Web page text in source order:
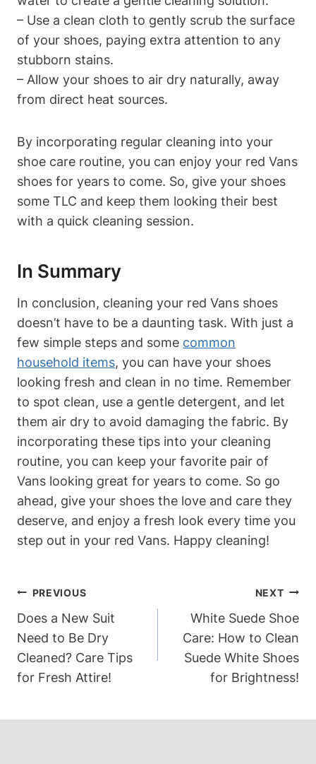
– Use a clean cloth to gently scrub the surface
of your shoes, paying extra attention to any
stubborn stains.
– Allow your shoes to air dry naturally, away
from direct heat sources.
By incorporating regular cleaning into your
shoe care routine, you can enjoy your red Vans
shoes for years to come. So, give your shoes
some TLC and keep them looking their best
with a quick cleaning session.
In Summary
In conclusion, cleaning your red Vans shoes
doesn’t have to be a daunting task. With just a
few simple steps and some common
household items, you can have your shoes
looking fresh and clean in no time. Remember
to spot clean, use a gentle detergent, and let
them air dry to avoid damaging the fabric. By
incorporating these tips into your cleaning
routine, you can keep your favorite pair of
Vans looking great for years to come. So go
ahead, give your shoes the love and care they
deserve, and enjoy a fresh look every time you
step out in your red Vans. Happy cleaning!
Post
Navigation
PREVIOUS
Does a New Suit
Need to Be Dry
Cleaned? Care Tips
for Fresh Attire!
NEXT
White Suede Shoe
Care: How to Clean
Suede White Shoes
for Brightness!